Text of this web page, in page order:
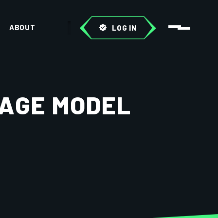
ABOUT LOG IN
MODEL